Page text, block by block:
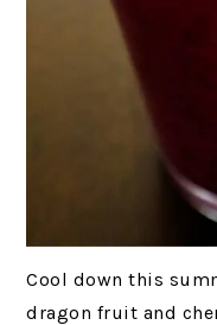
Cool down this
dragon fruit and